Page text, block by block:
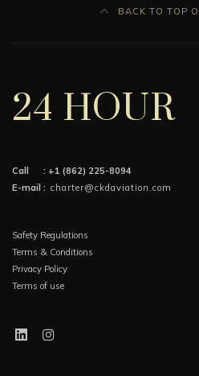
BACK TO TOP
24 HOUR
Call : +1 (862) 225-8094
E-mail : charter@ckdaviation.com
Safety Regulations
Terms & Conditions
Privacy Policy
Terms of use